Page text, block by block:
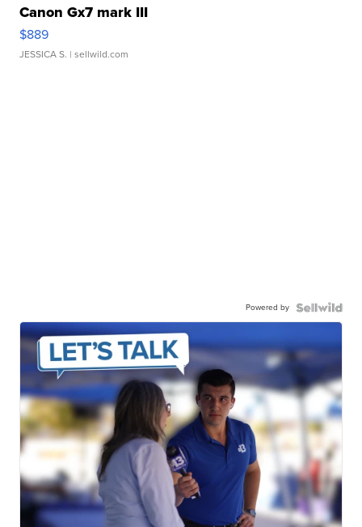
Canon Gx7 mark III
$889
JESSICA S. | sellwild.com
Powered by